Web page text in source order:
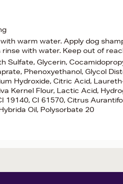
warm water. Apply dog
with water. Keep out of
Sulfate, Glycerin,
Phenoxyethanol, Glycol
Hydroxide, Citric Acid,
Kernel Flour, Lactic Acid,
19140, CI 61570, Citrus
Oil, Polysorbate 20